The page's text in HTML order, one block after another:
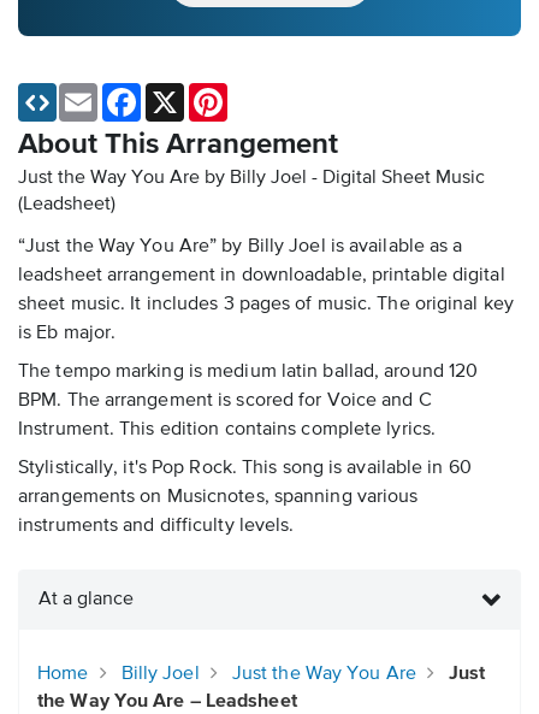
About This Arrangement
Just the Way You Are by Billy Joel - Digital Sheet Music
(Leadsheet)
“Just the Way You Are” by Billy Joel is available as a
leadsheet arrangement in downloadable, printable digital
sheet music. It includes 3 pages of music. The original key
is Eb major.
The tempo marking is medium latin ballad, around 120
BPM. The arrangement is scored for Voice and C
Instrument. This edition contains complete lyrics.
Stylistically, it's Pop Rock. This song is available in 60
arrangements on Musicnotes, spanning various
instruments and difficulty levels.
Email Facebook
X
At a glance
Home Billy Joel Just the Way You Are
Just
the Way You Are – Leadsheet